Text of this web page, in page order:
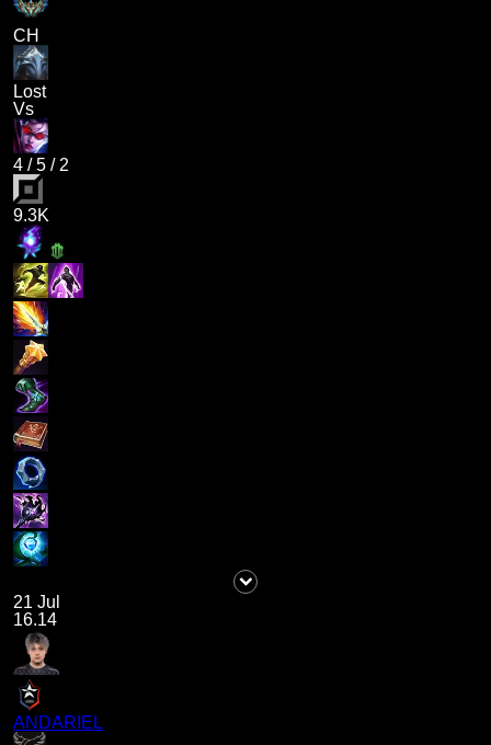
CH
Lost
Vs
4 /5 / 2
9.3K
21 Jul
16.14
ANDARIEL